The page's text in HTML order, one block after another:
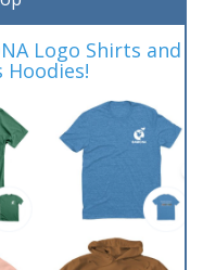
Logo Shirts and
Hoodies!